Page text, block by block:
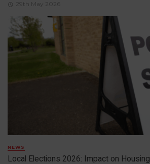
29th May 2026
NEWS
Local Elections 2026: Impact on Housing